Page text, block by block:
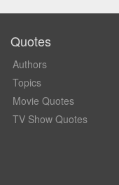
Quotes
Authors
Topics
Movie Quotes
TV Show Quotes